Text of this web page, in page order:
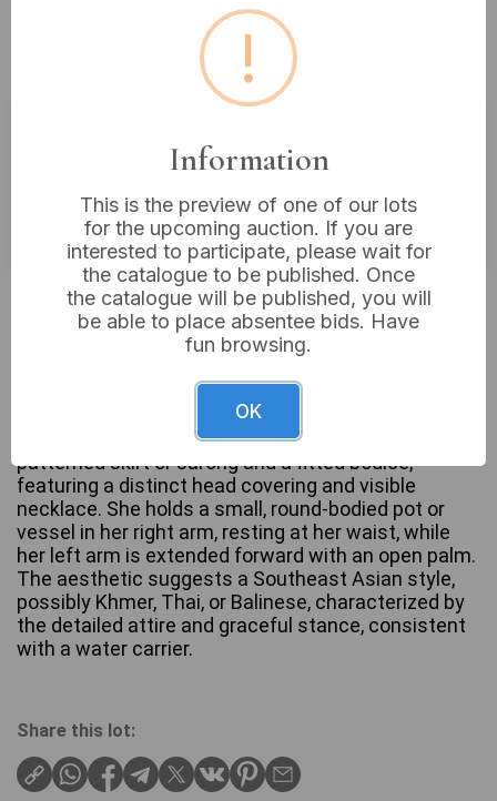
Figure of a Southeast Asian Water
Estimated price:£20 - £40
Buyer's Premium:18%
VAT: 20% on commission only
Sold for:£14
A standing metal figurine, likely patinated bronze or
brass, depicting a female figure poised on a square,
tiered base. The figure is clad in a long, intricately
patterned skirt or sarong and a fitted bodice,
featuring a distinct head covering and visible
necklace. She holds a small, round-bodied pot or
vessel in her right arm, resting at her waist, while
her left arm is extended forward with an open palm.
The aesthetic suggests a Southeast Asian style,
possibly Khmer, Thai, or Balinese, characterized by
the detailed attire and graceful stance, consistent
with a water carrier.
Share this lot:
!
Information
This is the preview of one of our lots
for the upcoming auction. If you are
interested to participate, please wait for
the catalogue to be published. Once
the catalogue will be published, you will
be able to place absentee bids. Have
fun browsing.
OK